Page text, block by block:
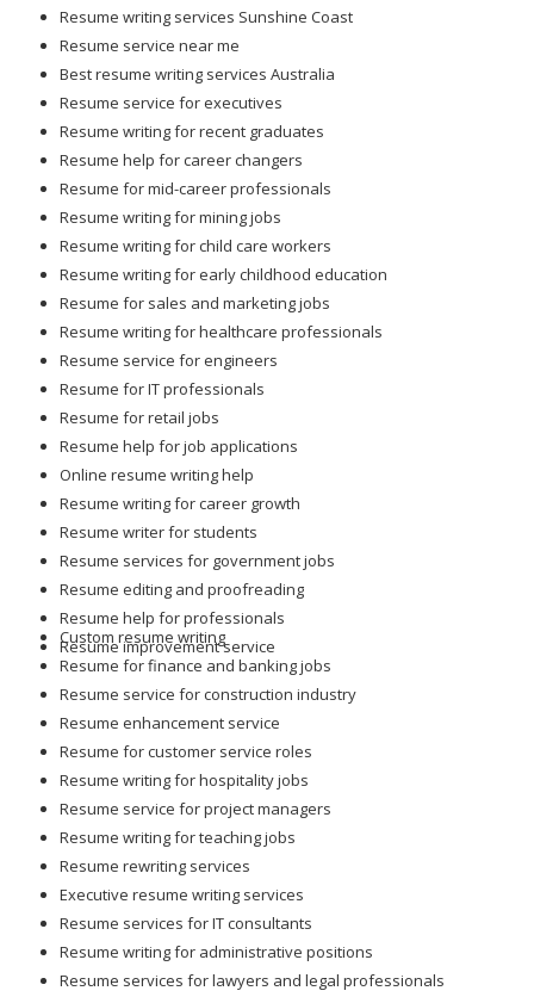
Resume writing services Sunshine Coast
Resume service near me
Best resume writing services Australia
Resume service for executives
Resume writing for recent graduates
Resume help for career changers
Resume for mid-career professionals
Resume writing for mining jobs
Resume writing for child care workers
Resume writing for early childhood education
Resume for sales and marketing jobs
Resume writing for healthcare professionals
Resume service for engineers
Resume for IT professionals
Resume for retail jobs
Resume help for job applications
Online resume writing help
Resume writing for career growth
Resume writer for students
Resume services for government jobs
Resume editing and proofreading
Resume help for professionals
Resume improvement service
Custom resume writing
Resume for finance and banking jobs
Resume service for construction industry
Resume enhancement service
Resume for customer service roles
Resume writing for hospitality jobs
Resume service for project managers
Resume writing for teaching jobs
Resume rewriting services
Executive resume writing services
Resume services for IT consultants
Resume writing for administrative positions
Resume services for lawyers and legal professionals